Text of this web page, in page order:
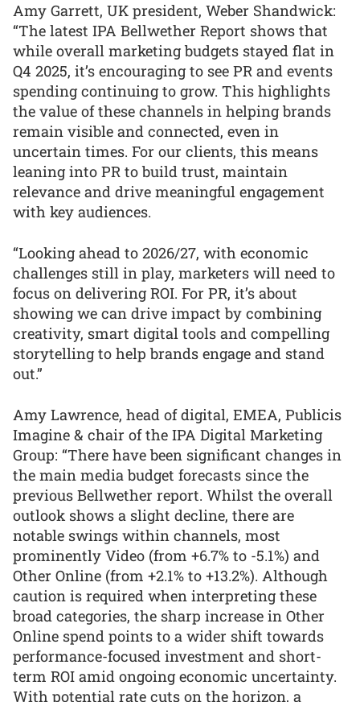
Amy Garrett, UK president, Weber Shandwick:
“The latest IPA Bellwether Report shows that
while overall marketing budgets stayed flat in
Q4 2025, it’s encouraging to see PR and events
spending continuing to grow. This highlights
the value of these channels in helping brands
remain visible and connected, even in
uncertain times. For our clients, this means
leaning into PR to build trust, maintain
relevance and drive meaningful engagement
with key audiences.
“Looking ahead to 2026/27, with economic
challenges still in play, marketers will need to
focus on delivering ROI. For PR, it’s about
showing we can drive impact by combining
creativity, smart digital tools and compelling
storytelling to help brands engage and stand
out.”
Amy Lawrence, head of digital, EMEA, Publicis
Imagine & chair of the IPA Digital Marketing
Group: “There have been significant changes in
the main media budget forecasts since the
previous Bellwether report. Whilst the overall
outlook shows a slight decline, there are
notable swings within channels, most
prominently Video (from +6.7% to -5.1%) and
Other Online (from +2.1% to +13.2%). Although
caution is required when interpreting these
broad categories, the sharp increase in Other
Online spend points to a wider shift towards
performance-focused investment and short-
term ROI amid ongoing economic uncertainty.
With potential rate cuts on the horizon, a